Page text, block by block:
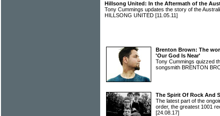
Hillsong United: In the Aftermath of the
Tony Cummings updates the story of the
HILLSONG UNITED [11.05.11]
Brenton Brown: The
'Our God Is Near'
Tony Cummings quizzed
songsmith BRENTON
The Spirit Of Rock And
The latest part of the
order, the greatest 1001
[24.08.17]